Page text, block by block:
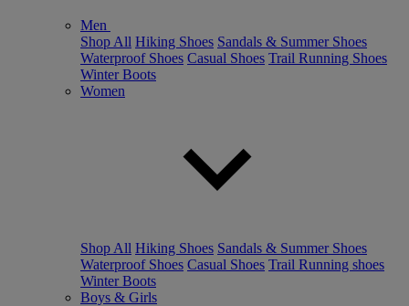
Men
Shop All Hiking Shoes Sandals & Summer Shoes
Waterproof Shoes Casual Shoes Trail Running Shoes
Winter Boots
Women
Shop All Hiking Shoes Sandals & Summer Shoes
Waterproof Shoes Casual Shoes Trail Running shoes
Winter Boots
Boys & Girls